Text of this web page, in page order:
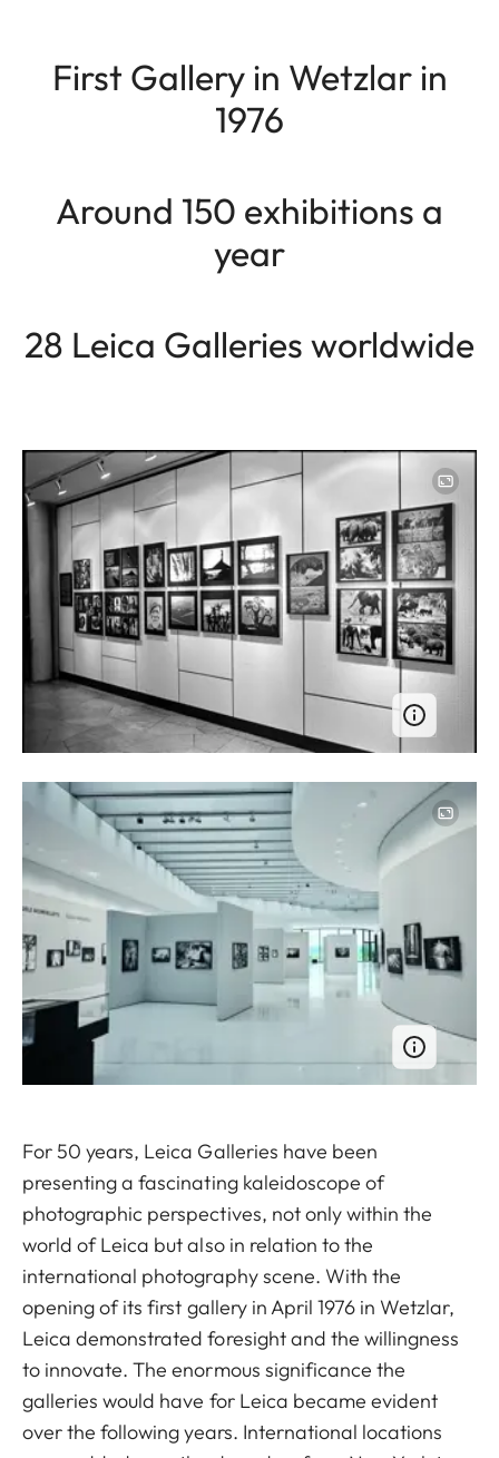
First Gallery in Wetzlar in
1976
Around 150 exhibitions a
year
28 Leica Galleries worldwide
Image
For 50 years, Leica Galleries have been
presenting a fascinating kaleidoscope of
photographic perspectives, not only within the
world of Leica but also in relation to the
international photography scene. With the
opening of its first gallery in April 1976 in Wetzlar,
Leica demonstrated foresight and the willingness
to innovate. The enormous significance the
galleries would have for Leica became evident
over the following years. International locations